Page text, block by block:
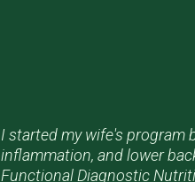
I started my wife's program
inflammation, and lower
Functional Diagnostic